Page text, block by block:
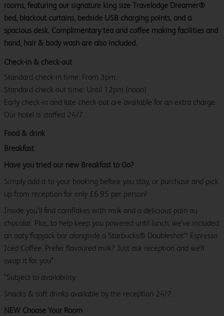
rooms, featuring our signature king size Travelodge Dreamer®
bed, blackout curtains, bedside USB charging points, and a
spacious desk. Complimentary tea and coffee making facilities and
hand, hair & body wash are also included.
Check-in & check-out
Standard check-in time: From 3pm.
Standard check-out time: Until 12pm (noon)
Early check-in and late check-out are available for an extra charge.
Our hotel is staffed 24/7.
Food & drink
Breakfast
Have you tried our new Breakfast to Go?
Simply add it to your booking before you stay, or purchase and pick
up from reception for only £6.95 per person!
Inside you’ll find cornflakes with milk and a delicious pain au
chocolat. Plus, to help keep you powered until lunch, we’ve included
an oaty flapjack bar alongside a Starbucks® Doubleshot™ Espresso
Iced Coffee. Prefer flavoured milk? Just ask reception and we’ll
swap it for you*.
*Subject to availability.
Snacks & soft drinks available by the reception 24/7.
NEW Choose Your Room